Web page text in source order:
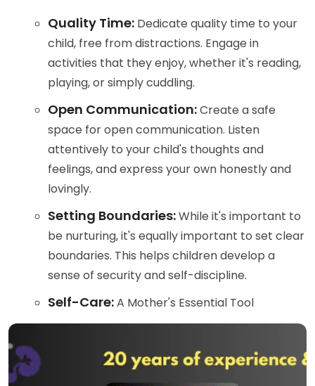
Quality Time: Dedicate quality time to your
child, free from distractions. Engage in
activities that they enjoy, whether it's reading,
playing, or simply cuddling.
Open Communication:Create a safe
space for open communication. Listen
attentively to your child's thoughts and
feelings, and express your own honestly and
lovingly.
Setting Boundaries:While it's important to
be nurturing, it's equally important to set clear
boundaries. This helps children develop a
sense of security and self-discipline.
Self-Care:A Mother's Essential Tool